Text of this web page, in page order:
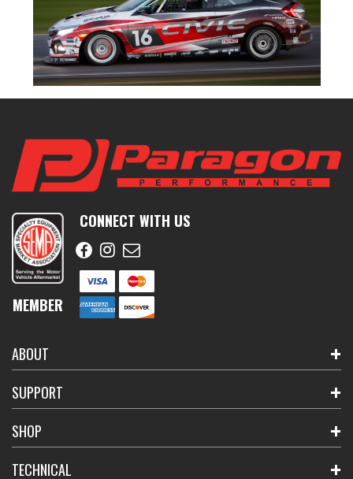
MEMBER
CONNECT WITH US
ABOUT
SUPPORT
SHOP
TECHNICAL